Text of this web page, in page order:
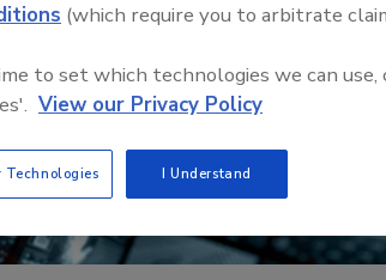
(which require you to arbitrate
to set which technologies we can use,
View our Privacy Policy
Technologies I Understand